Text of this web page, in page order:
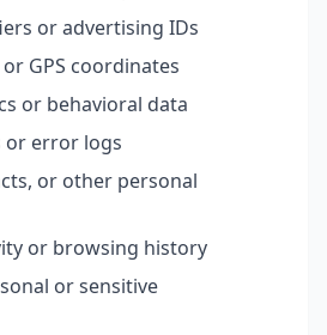
or advertising IDs
GPS coordinates
or behavioral data
or error logs
or other personal
or browsing history
or sensitive